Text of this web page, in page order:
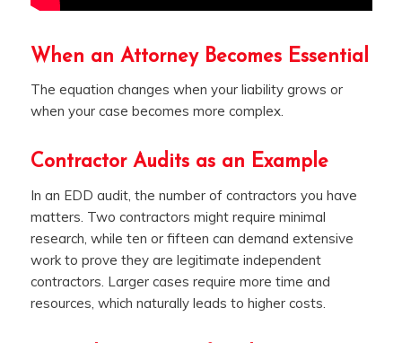
When an Attorney Becomes Essential
The equation changes when your liability grows or
when your case becomes more complex.
Contractor Audits as an Example
In an EDD audit, the number of contractors you have
matters. Two contractors might require minimal
research, while ten or fifteen can demand extensive
work to prove they are legitimate independent
contractors. Larger cases require more time and
resources, which naturally leads to higher costs.